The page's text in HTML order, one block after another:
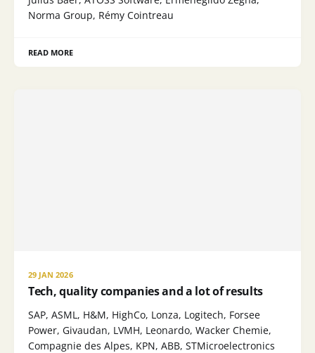
Norma Group, Rémy Cointreau
READ MORE
29 JAN 2026
Tech, quality companies and a lot of results
SAP, ASML, H&M, HighCo, Lonza, Logitech, Forsee
Power, Givaudan, LVMH, Leonardo, Wacker Chemie,
Compagnie des Alpes, KPN, ABB, STMicroelectronics